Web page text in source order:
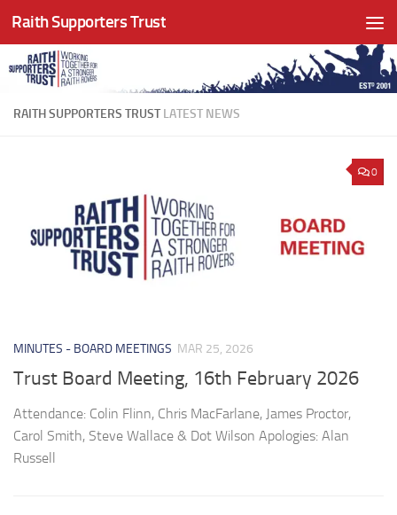
Skip to content
Raith Supporters Trust
RAITH SUPPORTERS TRUSTLATEST NEWS
0
MINUTES - BOARD MEETINGS MAR 25, 2026
Trust Board Meeting, 16th February 2026
Attendance: Colin Flinn, Chris MacFarlane, James Proctor,
Carol Smith, Steve Wallace & Dot Wilson Apologies: Alan
Russell